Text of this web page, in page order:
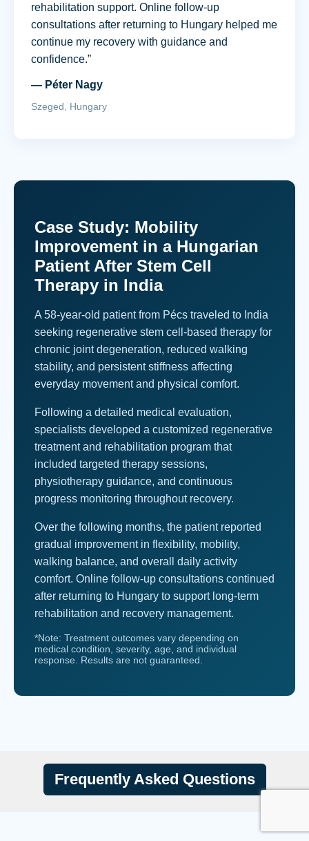
rehabilitation support. Online follow-up
consultations after returning to Hungary helped me
continue my recovery with guidance and
confidence.”
— Péter Nagy
Szeged, Hungary
Case Study: Mobility
Improvement in a Hungarian
Patient After Stem Cell
Therapy in India
A 58-year-old patient from Pécs traveled to India
seeking regenerative stem cell-based therapy for
chronic joint degeneration, reduced walking
stability, and persistent stiffness affecting
everyday movement and physical comfort.
Following a detailed medical evaluation,
specialists developed a customized regenerative
treatment and rehabilitation program that
included targeted therapy sessions,
physiotherapy guidance, and continuous
progress monitoring throughout recovery.
Over the following months, the patient reported
gradual improvement in flexibility, mobility,
walking balance, and overall daily activity
comfort. Online follow-up consultations continued
after returning to Hungary to support long-term
rehabilitation and recovery management.
*Note: Treatment outcomes vary depending on
medical condition, severity, age, and individual
response. Results are not guaranteed.
Frequently Asked Questions